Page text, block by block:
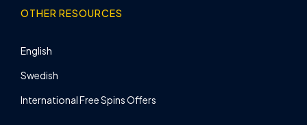
OTHER RESOURCES
English
Swedish
International Free Spins Offers